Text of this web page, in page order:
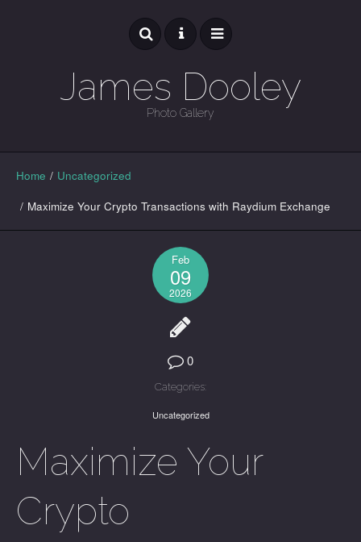
James Dooley
Photo Gallery
GALLERY
Home / Uncategorized
/ Maximize Your Crypto Transactions with Raydium Exchange
Feb
09
2026
0
Categories:
Uncategorized
Maximize Your
Crypto